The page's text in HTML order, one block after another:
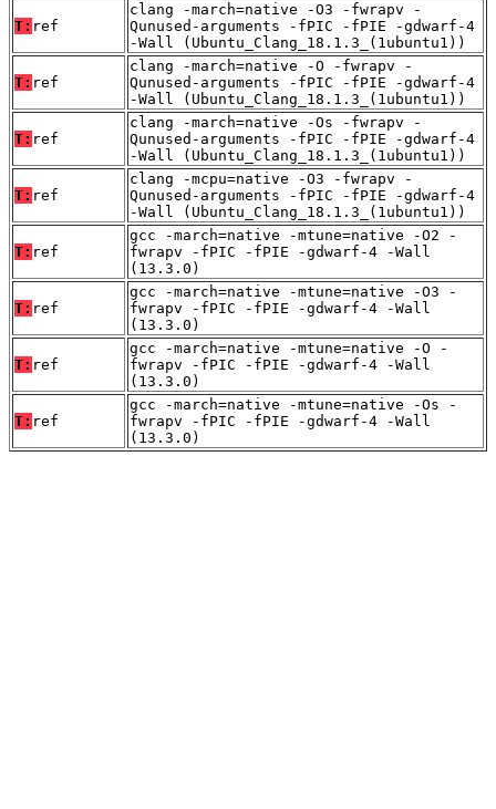
T: ref
clang -march=native -O3 -fwrapv -
Qunused-arguments -fPIC -fPIE -gdwarf-4
-Wall (Ubuntu_Clang_18.1.3_(1ubuntu1))
T: ref
clang -march=native -O -fwrapv -
Qunused-arguments -fPIC -fPIE -gdwarf-4
-Wall (Ubuntu_Clang_18.1.3_(1ubuntu1))
T: ref
clang -march=native -Os -fwrapv -
Qunused-arguments -fPIC -fPIE -gdwarf-4
-Wall (Ubuntu_Clang_18.1.3_(1ubuntu1))
T: ref
clang -mcpu=native -O3 -fwrapv -
Qunused-arguments -fPIC -fPIE -gdwarf-4
-Wall (Ubuntu_Clang_18.1.3_(1ubuntu1))
T: ref
gcc -march=native -mtune=native -O2 -
fwrapv -fPIC -fPIE -gdwarf-4 -Wall
(13.3.0)
T: ref
gcc -march=native -mtune=native -O3 -
fwrapv -fPIC -fPIE -gdwarf-4 -Wall
(13.3.0)
T: ref
gcc -march=native -mtune=native -O -
fwrapv -fPIC -fPIE -gdwarf-4 -Wall
(13.3.0)
T: ref
gcc -march=native -mtune=native -Os -
fwrapv -fPIC -fPIE -gdwarf-4 -Wall
(13.3.0)